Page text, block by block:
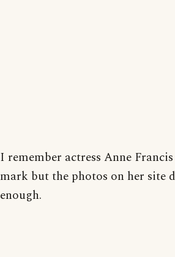
I remember actress Anne
mark but the photos on her site
enough.